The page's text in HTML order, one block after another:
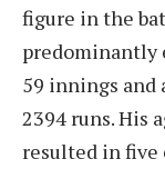
figure in the
predominantly
59 innings and
2394 runs. His
resulted in five